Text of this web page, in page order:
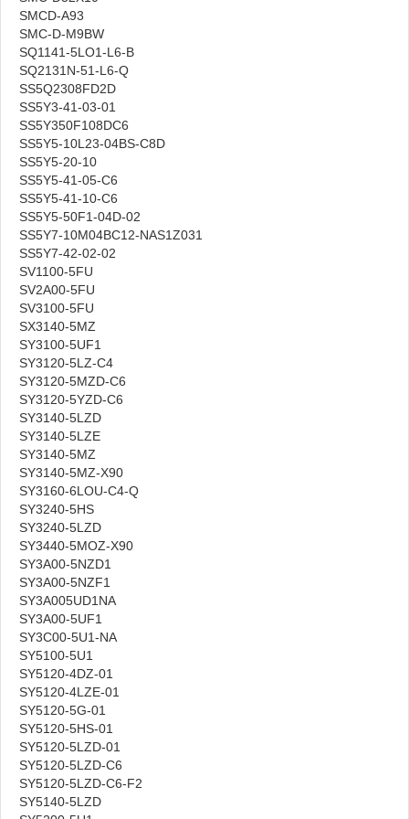
SMCD-A93
SMC-D-M9BW
SQ1141-5LO1-L6-B
SQ2131N-51-L6-Q
SS5Q2308FD2D
SS5Y3-41-03-01
SS5Y350F108DC6
SS5Y5-10L23-04BS-C8D
SS5Y5-20-10
SS5Y5-41-05-C6
SS5Y5-41-10-C6
SS5Y5-50F1-04D-02
SS5Y7-10M04BC12-NAS1Z031
SS5Y7-42-02-02
SV1100-5FU
SV2A00-5FU
SV3100-5FU
SX3140-5MZ
SY3100-5UF1
SY3120-5LZ-C4
SY3120-5MZD-C6
SY3120-5YZD-C6
SY3140-5LZD
SY3140-5LZE
SY3140-5MZ
SY3140-5MZ-X90
SY3160-6LOU-C4-Q
SY3240-5HS
SY3240-5LZD
SY3440-5MOZ-X90
SY3A00-5NZD1
SY3A00-5NZF1
SY3A005UD1NA
SY3A00-5UF1
SY3C00-5U1-NA
SY5100-5U1
SY5120-4DZ-01
SY5120-4LZE-01
SY5120-5G-01
SY5120-5HS-01
SY5120-5LZD-01
SY5120-5LZD-C6
SY5120-5LZD-C6-F2
SY5140-5LZD